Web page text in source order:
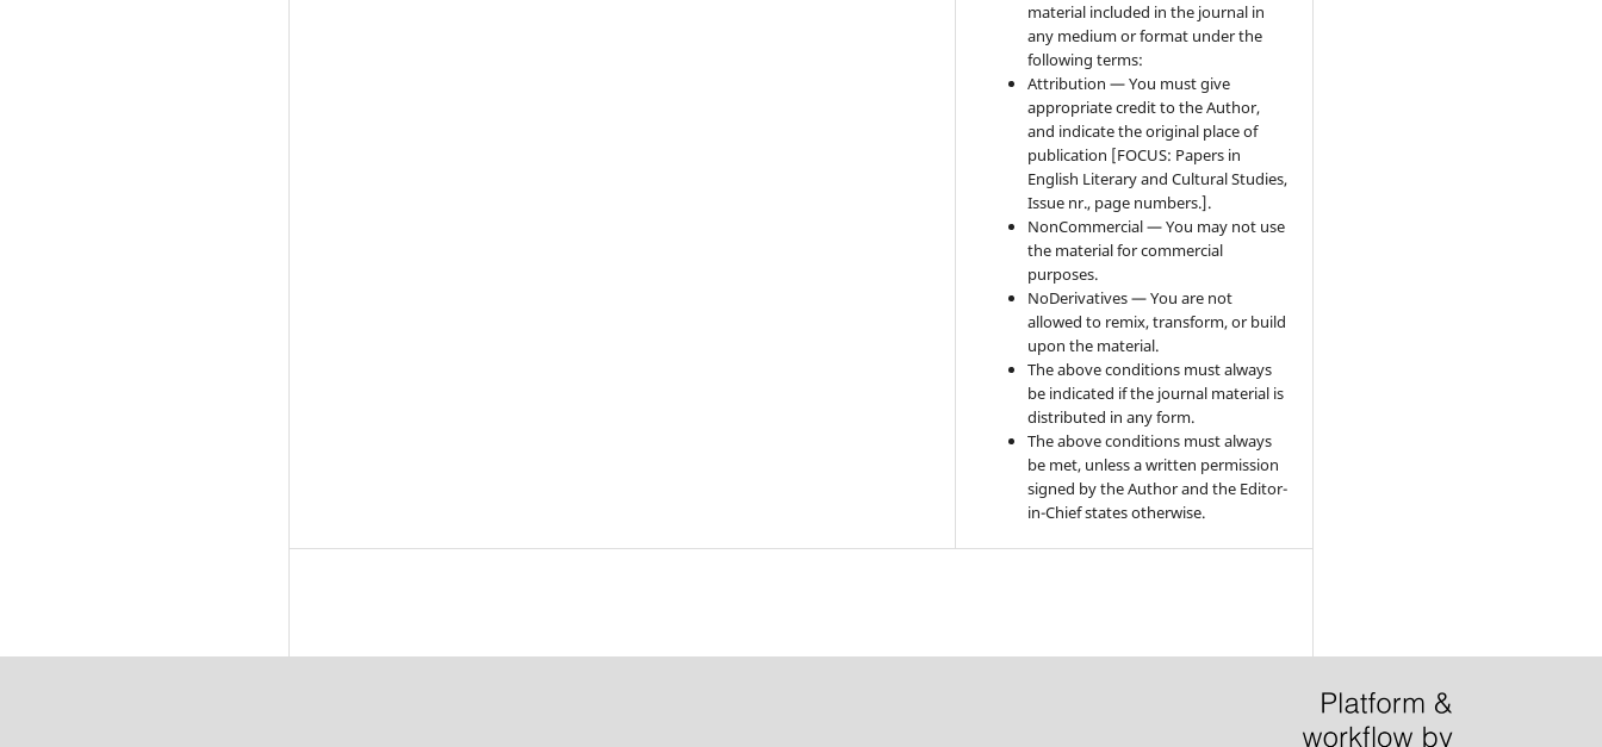
material included in the journal in
any medium or format under the
following terms:
Attribution — You must give
appropriate credit to the Author,
and indicate the original place of
publication [FOCUS: Papers in
English Literary and Cultural Studies,
Issue nr., page numbers.].
NonCommercial — You may not use
the material for commercial
purposes.
NoDerivatives — You are not
allowed to remix, transform, or build
upon the material.
The above conditions must always
be indicated if the journal material is
distributed in any form.
The above conditions must always
be met, unless a written permission
signed by the Author and the Editor-
in-Chief states otherwise.